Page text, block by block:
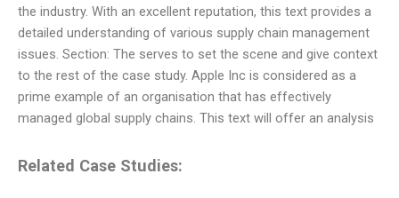
the industry. With an excellent reputation, this text provides a
detailed understanding of various supply chain management
issues. Section: The serves to set the scene and give context
to the rest of the case study. Apple Inc is considered as a
prime example of an organisation that has effectively
managed global supply chains. This text will offer an analysis
Related Case Studies: